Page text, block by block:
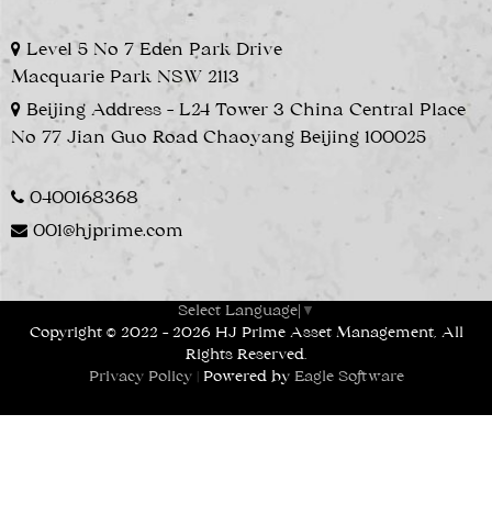
Level 5 No 7 Eden Park Drive
Macquarie Park NSW 2113
Beijing Address - L24 Tower 3 China Central Place
No 77 Jian Guo Road Chaoyang Beijing 100025
0400168368
001@hjprime.com
Select Language ▼
Copyright © 2022 - 2026 HJ Prime Asset Management, All
Rights Reserved.
Privacy Policy| Powered by Eagle Software